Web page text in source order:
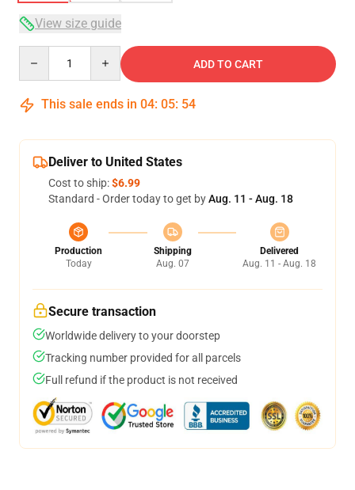
View size guide
ADD TO CART
This sale ends in 04: 05: 54
Deliver to United States
Cost to ship:$6.99
Standard - Order today to get byAug. 11 - Aug. 18
Production
Today
Shipping
Aug. 07
Delivered
Aug. 11 - Aug. 18
Secure transaction
Worldwide delivery to your doorstep
Tracking number provided for all parcels
Full refund if the product is not received